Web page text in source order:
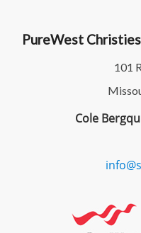
PureWest
101
Cole